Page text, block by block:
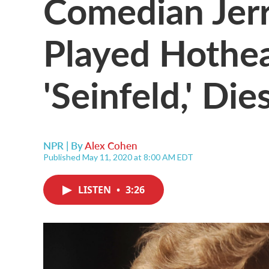
Played
'Seinfeld,'
NPR | ByAlex Cohen
Published May 11, 2020 at 8:00 AM EDT
LISTEN • 3:26